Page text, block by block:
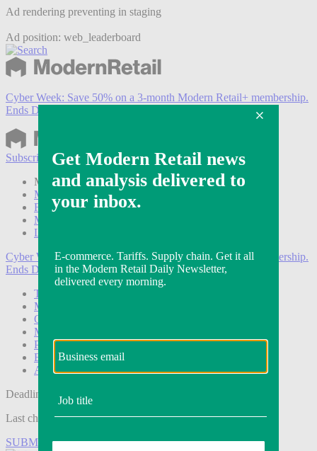
Ad rendering preventing in staging
Ad position: web_leaderboard
Cyber Week: Save 50% on a 3-month Modern Retail+ membership.
Ends Dec 5.
Subscribe
Login
Modern Retail+ Member
Subscribe Now
Modern Retail+ Homepage
FAQ
My Account
Log out
Cyber Week:Save 50% on a 3-month Modern Retail+ membership.
Ends Dec 5.
Technology
Marketing
Operations
Modern Retail+
Podcasts
Events
Awards
Deadline tomorrow:
Last chance to save on entries to the Modern Retail Awards.
SUBMIT ENTRY